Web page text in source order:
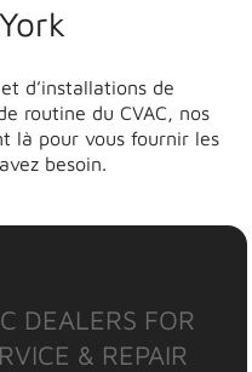
d’installations de
routine du CVAC, nos
là pour vous fournir les
besoin.
DEALERS FOR
& REPAIR